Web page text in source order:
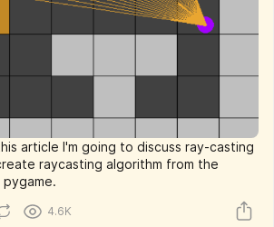
article I'm going to discuss ray-casting
raycasting algorithm from the
4.6K